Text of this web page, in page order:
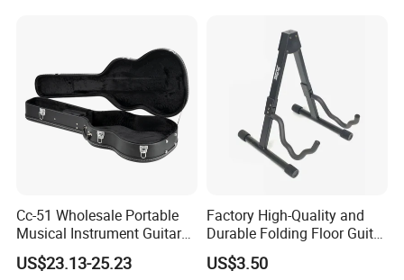
Cc-51 Wholesale Portable
Musical Instrument Guitar
Case Hard Bag for 39
Inches
US$23.13-25.23
Factory High-Quality and
Durable Folding Floor Guitar
Stand
US$3.50